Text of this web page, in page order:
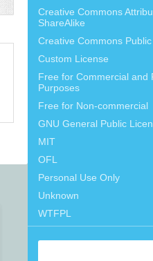
Creative Commons
ShareAlike
Creative Commons
Custom License
Free for Commercial and
Purposes
Free for Non-commercial
GNU General Public
MIT
OFL
Personal Use Only
Unknown
WTFPL